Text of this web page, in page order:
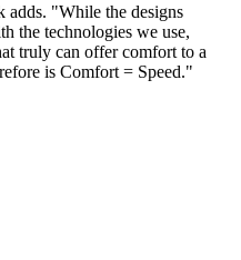
"While the designs
the technologies we use,
truly can offer comfort to a
is Comfort = Speed."